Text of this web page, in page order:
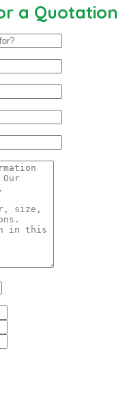
a Quotation